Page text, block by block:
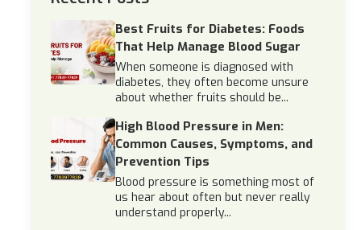
Best Fruits for Diabetes: Foods
That Help Manage Blood Sugar
When someone is diagnosed with
diabetes, they often become unsure
about whether fruits should be...
High Blood Pressure in Men:
Common Causes, Symptoms, and
Prevention Tips
Blood pressure is something most of
us hear about often but never really
understand properly...